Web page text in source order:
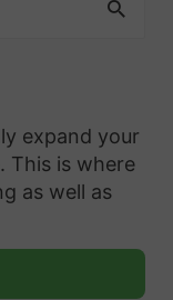
expand your
This is where
as well as